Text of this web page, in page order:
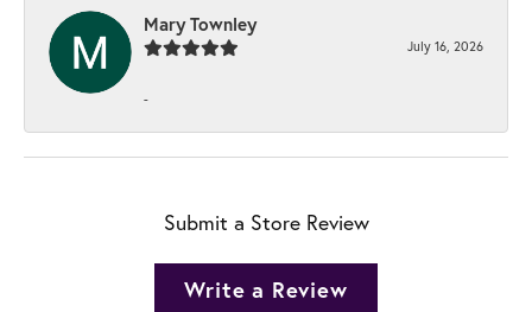
Mary Townley
July 16, 2026
-
Submit a Store Review
Write a Review